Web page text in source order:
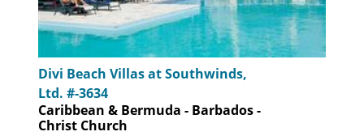
Divi Beach Villas at Southwinds,
Ltd. #-3634
Caribbean & Bermuda - Barbados -
Christ Church